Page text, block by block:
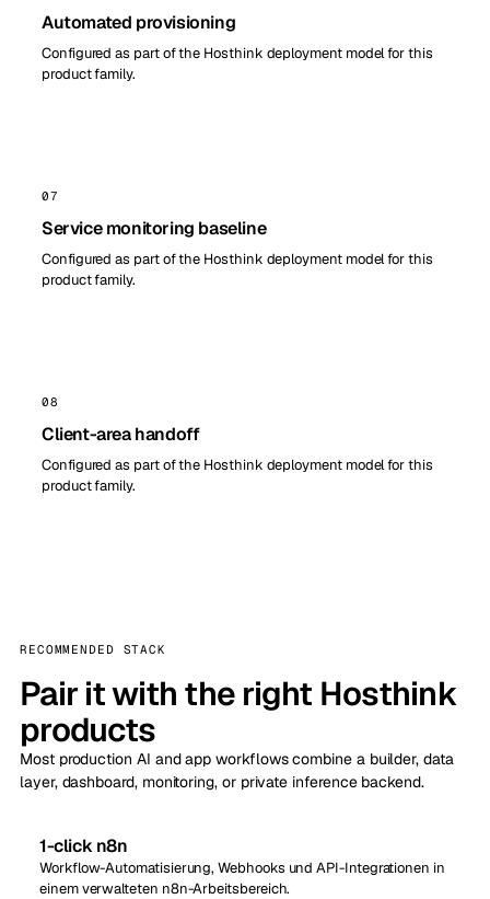
Automated provisioning
Configured as part of the Hosthink deployment model for this
product family.
07
Service monitoring baseline
Configured as part of the Hosthink deployment model for this
product family.
08
Client-area handoff
Configured as part of the Hosthink deployment model for this
product family.
RECOMMENDED STACK
Pair it with the right Hosthink
products
Most production AI and app workflows combine a builder, data
layer, dashboard, monitoring, or private inference backend.
1-click n8n
Workflow-Automatisierung, Webhooks und API-Integrationen in
einem verwalteten n8n-Arbeitsbereich.